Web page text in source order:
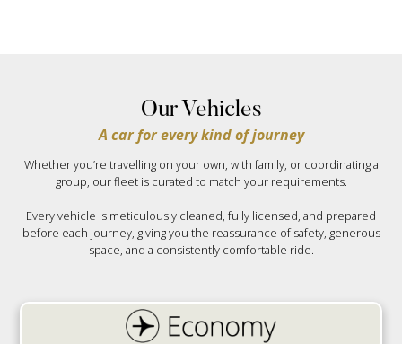
Our Vehicles
A car for every kind of journey
Whether you’re travelling on your own, with family, or coordinating a
group, our fleet is curated to match your requirements.
Every vehicle is meticulously cleaned, fully licensed, and prepared
before each journey, giving you the reassurance of safety, generous
space, and a consistently comfortable ride.